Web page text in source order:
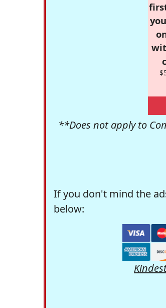
**Does not apply to
If you don't mind the
below: